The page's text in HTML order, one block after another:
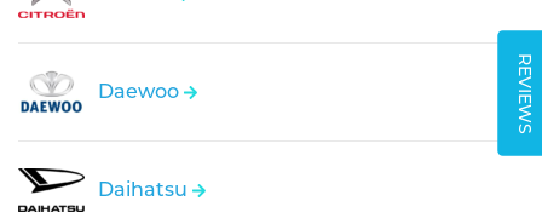
REVIEWS
Daewoo
Daihatsu